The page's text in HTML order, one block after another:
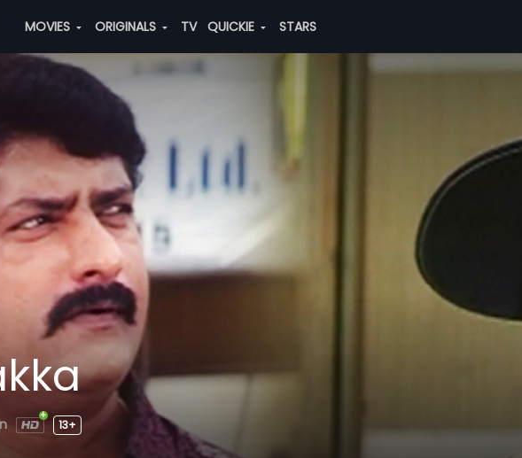
MOVIES ORIGINALS TV QUICKIE STARS
13+